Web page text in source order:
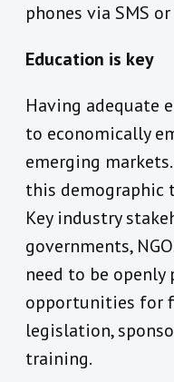
phones via SMS or
Education is key
Having adequate
to economically
emerging
this demographic
Key industry
governments,
need to be
opportunities for
legislation,
training.